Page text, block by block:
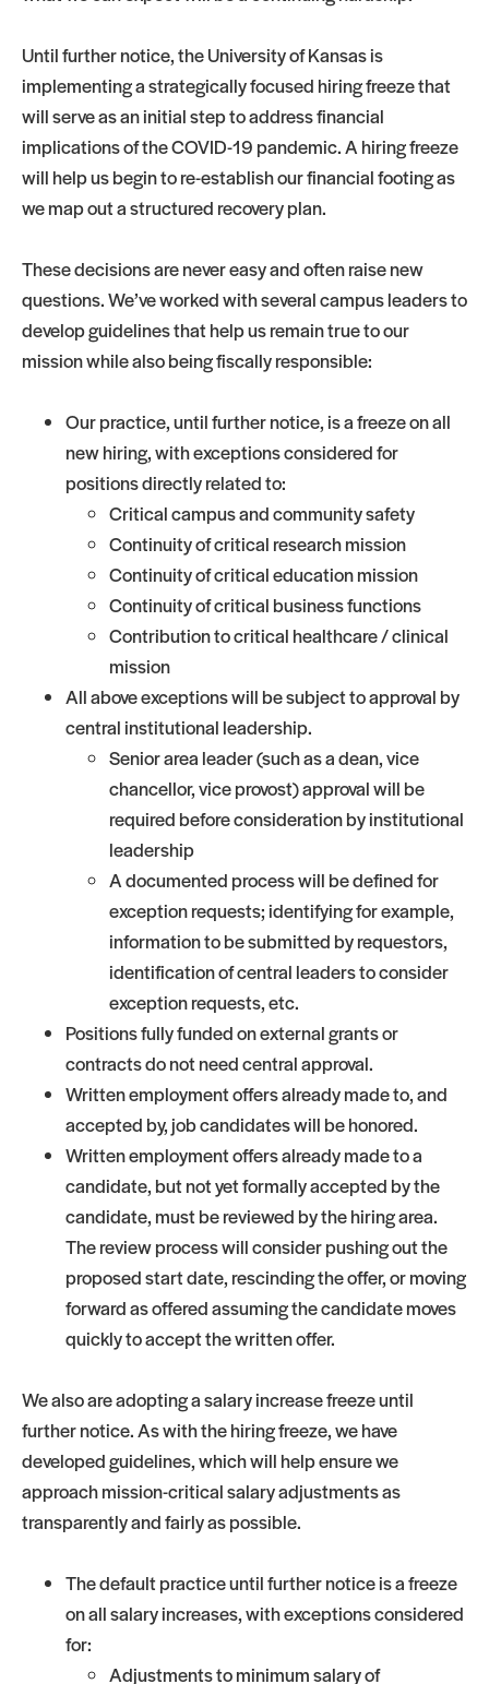
Until further notice, the University of Kansas is
implementing a strategically focused hiring freeze that
will serve as an initial step to address financial
implications of the COVID-19 pandemic. A hiring freeze
will help us begin to re-establish our financial footing as
we map out a structured recovery plan.
These decisions are never easy and often raise new
questions. We’ve worked with several campus leaders to
develop guidelines that help us remain true to our
mission while also being fiscally responsible:
Our practice, until further notice, is a freeze on all
new hiring, with exceptions considered for
positions directly related to:
Critical campus and community safety
Continuity of critical research mission
Continuity of critical education mission
Continuity of critical business functions
Contribution to critical healthcare / clinical
mission
All above exceptions will be subject to approval by
central institutional leadership.
Senior area leader (such as a dean, vice
chancellor, vice provost) approval will be
required before consideration by institutional
leadership
A documented process will be defined for
exception requests; identifying for example,
information to be submitted by requestors,
identification of central leaders to consider
exception requests, etc.
Positions fully funded on external grants or
contracts do not need central approval.
Written employment offers already made to, and
accepted by, job candidates will be honored.
Written employment offers already made to a
candidate, but not yet formally accepted by the
candidate, must be reviewed by the hiring area.
The review process will consider pushing out the
proposed start date, rescinding the offer, or moving
forward as offered assuming the candidate moves
quickly to accept the written offer.
We also are adopting a salary increase freeze until
further notice. As with the hiring freeze, we have
developed guidelines, which will help ensure we
approach mission-critical salary adjustments as
transparently and fairly as possible.
The default practice until further notice is a freeze
on all salary increases, with exceptions considered
for:
Adjustments to minimum salary of